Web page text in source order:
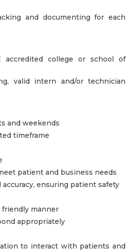
and documenting for each
accredited college or school of
valid intern and/or technician
and weekends
timeframe
patient and business needs
ensuring patient safety
friendly manner
appropriately
to interact with patients and